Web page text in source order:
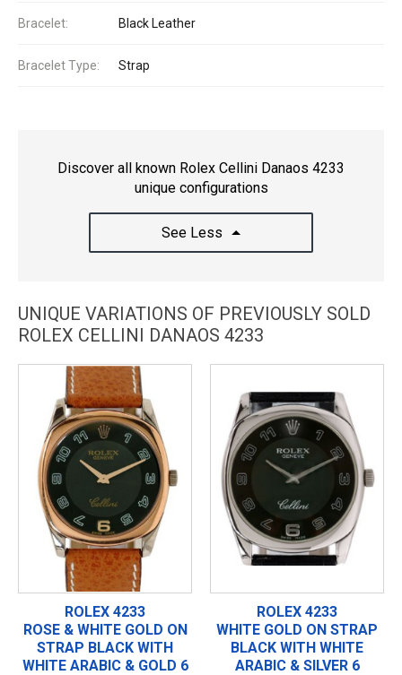
Bracelet: Black Leather
Bracelet Type: Strap
Discover all known Rolex Cellini Danaos 4233
unique configurations
See Less
UNIQUE VARIATIONS OF PREVIOUSLY SOLD
ROLEX CELLINI DANAOS 4233
ROLEX 4233
ROSE & WHITE GOLD ON
STRAP BLACK WITH
WHITE ARABIC & GOLD 6
ROLEX 4233
WHITE GOLD ON STRAP
BLACK WITH WHITE
ARABIC & SILVER 6